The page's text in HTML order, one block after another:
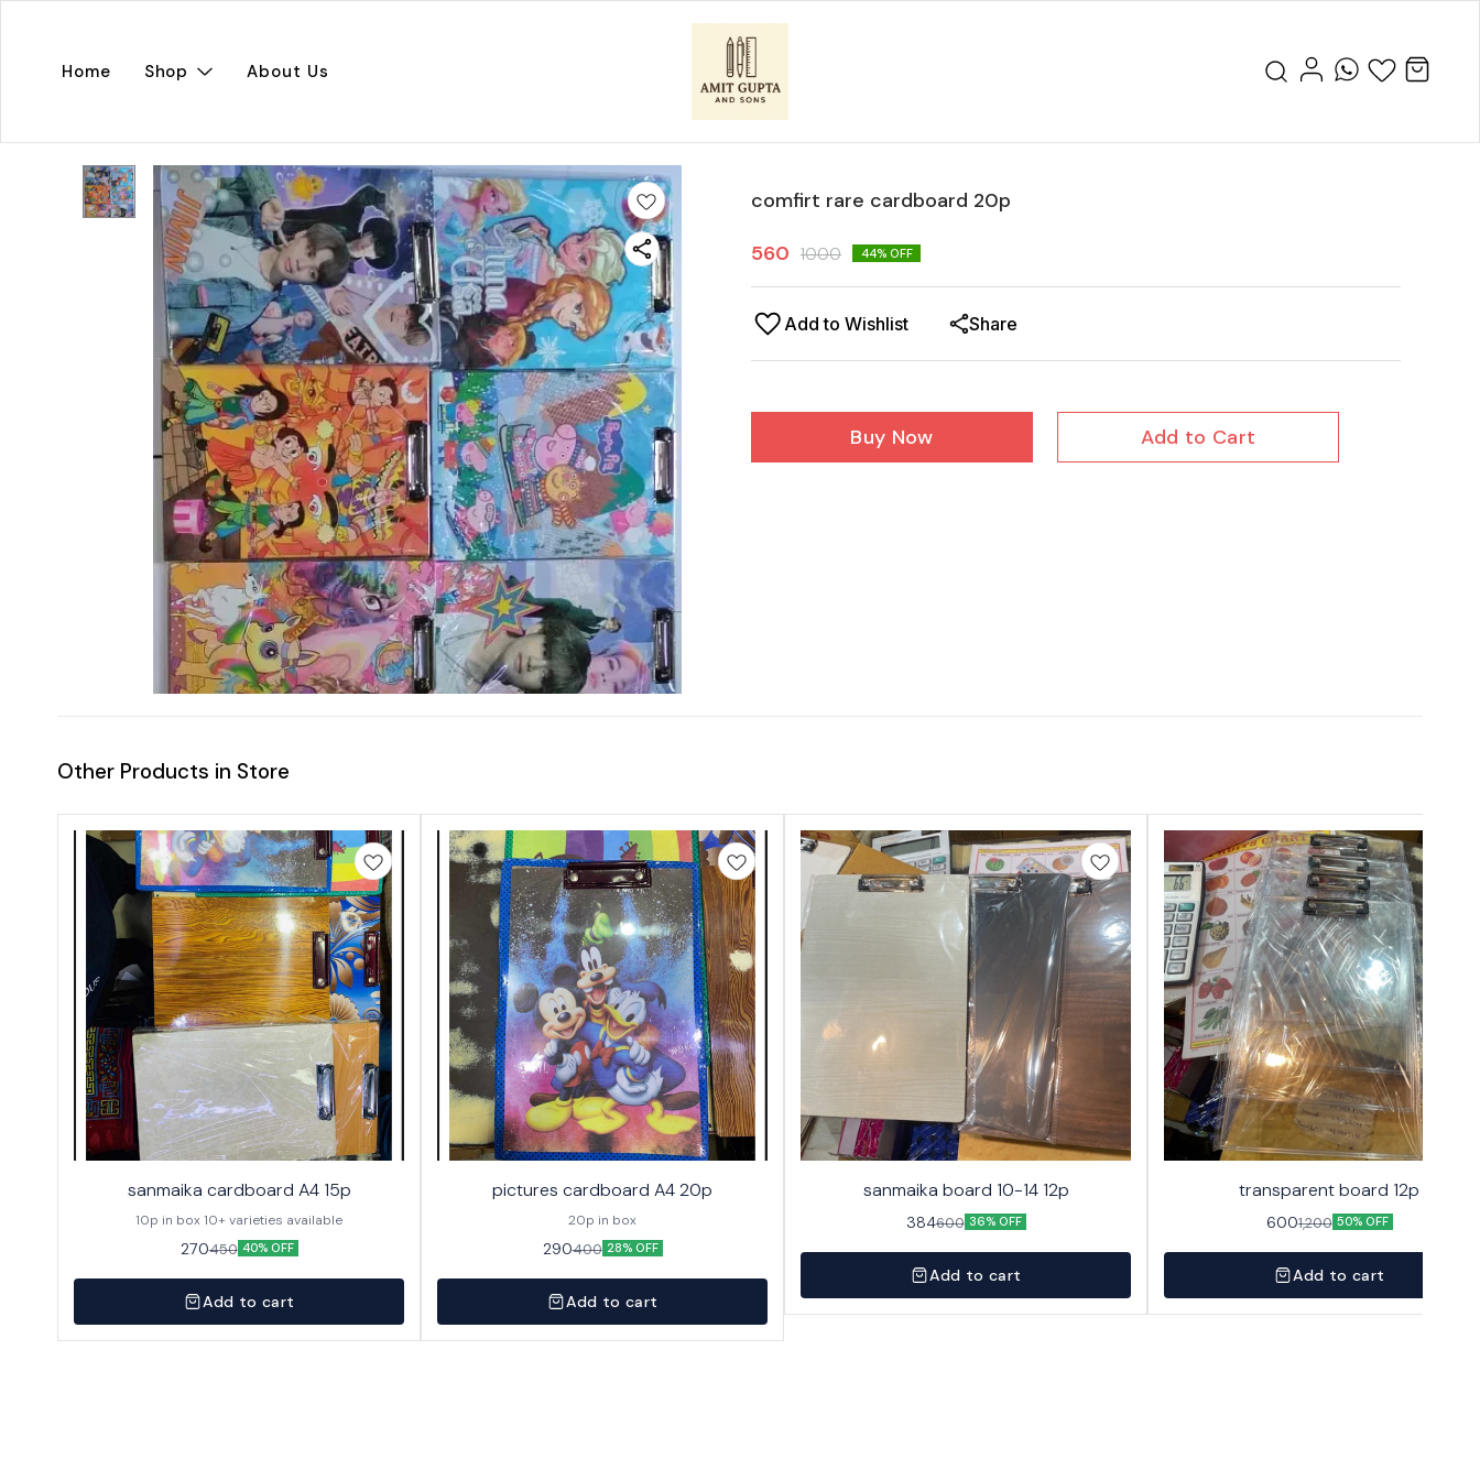
Home Shop About Us
comfirt rare cardboard 20p
560 1000 44% OFF
Add to Wishlist Share
Buy Now Add to Cart
Other Products in Store
sanmaika cardboard A4 15p
10p in box 10+ varieties available
270450 40% OFF
Add to cart
pictures cardboard A4 20p
20p in box
290400 28% OFF
Add to cart
sanmaika board 10-14 12p
384600 36% OFF
Add to cart
transparent board 12p
6001,200 50% OFF
Add to cart